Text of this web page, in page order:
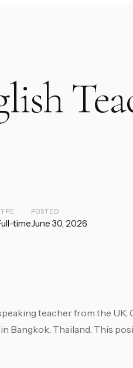
time
POSTED
June 30, 2026
teacher from the UK,
Bangkok, Thailand. This